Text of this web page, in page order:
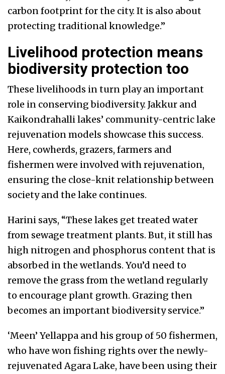
carbon footprint for the city. It is also about
protecting traditional knowledge.”
Livelihood protection means
biodiversity protection too
These livelihoods in turn play an important
role in conserving biodiversity. Jakkur and
Kaikondrahalli lakes’ community-centric lake
rejuvenation models showcase this success.
Here, cowherds, grazers, farmers and
fishermen were involved with rejuvenation,
ensuring the close-knit relationship between
society and the lake continues.
Harini says, “These lakes get treated water
from sewage treatment plants. But, it still has
high nitrogen and phosphorus content that is
absorbed in the wetlands. You’d need to
remove the grass from the wetland regularly
to encourage plant growth. Grazing then
becomes an important biodiversity service.”
‘Meen’ Yellappa and his group of 50 fishermen,
who have won fishing rights over the newly-
rejuvenated Agara Lake, have been using their